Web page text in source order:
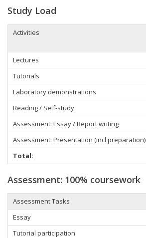
Study Load
Activities
Lectures
Tutorials
Laboratory demonstrations
Reading / Self-study
Assessment: Essay / Report writing
Assessment: Presentation (incl preparation)
Total:
Assessment: 100% coursework
Assessment Tasks
Essay
Tutorial participation